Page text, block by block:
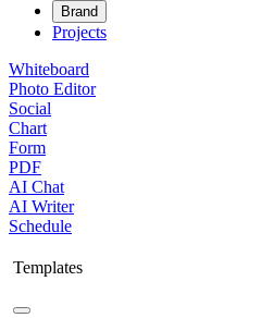
Brand
Projects
Whiteboard
Photo Editor
Social
Chart
Form
PDF
AI Chat
AI Writer
Schedule
Templates